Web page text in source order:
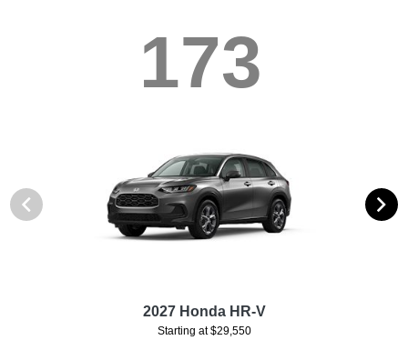
173
2027 Honda HR-V
Starting at $29,550